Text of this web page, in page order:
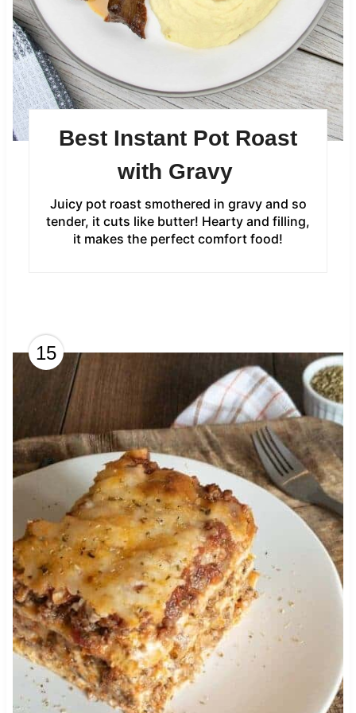
Best Instant Pot Roast
with Gravy
Juicy pot roast smothered in gravy and so
tender, it cuts like butter! Hearty and filling,
it makes the perfect comfort food!
15